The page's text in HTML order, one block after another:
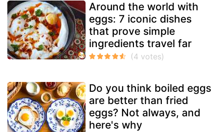
Around the world with
eggs: 7 iconic dishes
that prove simple
ingredients travel far
Do you think boiled eggs
are better than fried
eggs? Not always, and
here's why